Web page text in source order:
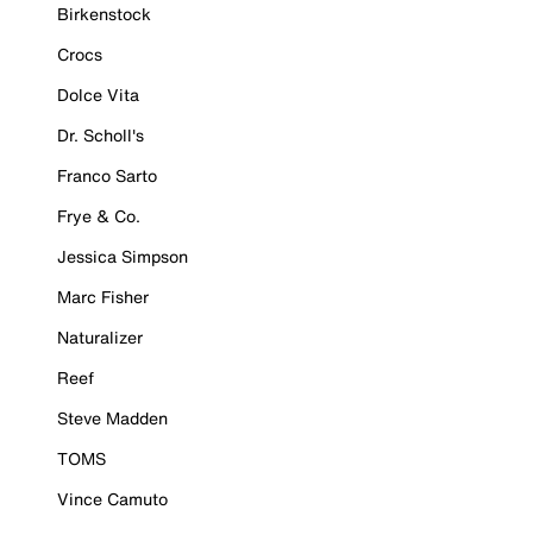
Birkenstock
Crocs
Dolce Vita
Dr. Scholl's
Franco Sarto
Frye & Co.
Jessica Simpson
Marc Fisher
Naturalizer
Reef
Steve Madden
TOMS
Vince Camuto